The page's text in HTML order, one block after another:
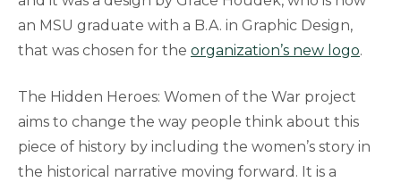
an MSU graduate with a B.A. in Graphic Design,
that was chosen for the organization’s new logo.
The Hidden Heroes: Women of the War project
aims to change the way people think about this
piece of history by including the women’s story in
the historical narrative moving forward. It is a